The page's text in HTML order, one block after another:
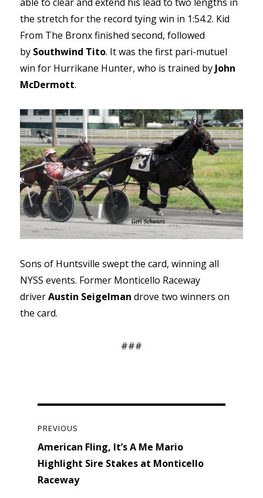
the stretch for the record tying win in 1:54.2. Kid
From The Bronx finished second, followed
by Southwind Tito. It was the first pari-mutuel
win for Hurrikane Hunter, who is trained by John
McDermott.
Sons of Huntsville swept the card, winning all
NYSS events. Former Monticello Raceway
driverAustin Seigelmandrove two winners on
the card.
###
navigation
PREVIOUS
Previous
post:
American Fling, It’s A Me Mario
Highlight Sire Stakes at Monticello
Raceway